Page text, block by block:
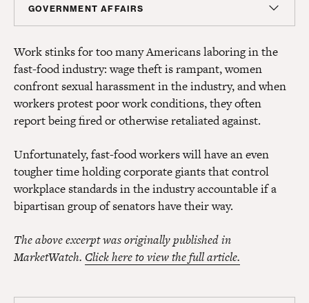
Christian Unkenholz
cunkenholz@americanprogress.org
GOVERNMENT AFFAIRS
Managing Director, Government Affairs
mshepherd@americanprogress.org
Work stinks for too many Americans laboring in the
fast-food industry: wage theft is rampant, women
confront sexual harassment in the industry, and when
workers protest poor work conditions, they often
report being fired or otherwise retaliated against.
Unfortunately, fast-food workers will have an even
tougher time holding corporate giants that control
workplace standards in the industry accountable if a
bipartisan group of senators have their way.
The above excerpt was originally published in
MarketWatch. Click here to view the full article.